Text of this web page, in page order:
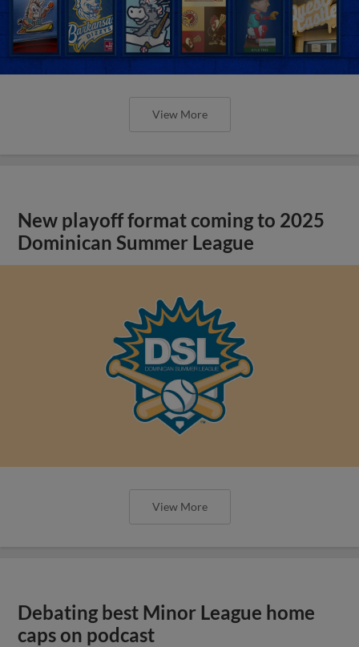
View More
New playoff format coming to 2025
Dominican Summer League
View More
Debating best Minor League home
caps on podcast